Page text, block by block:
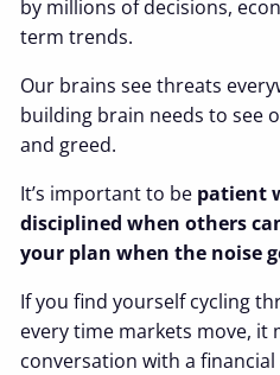
by millions of decisions,
term trends.
Our brains see threats
building brain needs to
and greed.
It’s important to be patient
disciplined when others
your plan when the noise
If you find yourself cycling
every time markets move, it
conversation with a